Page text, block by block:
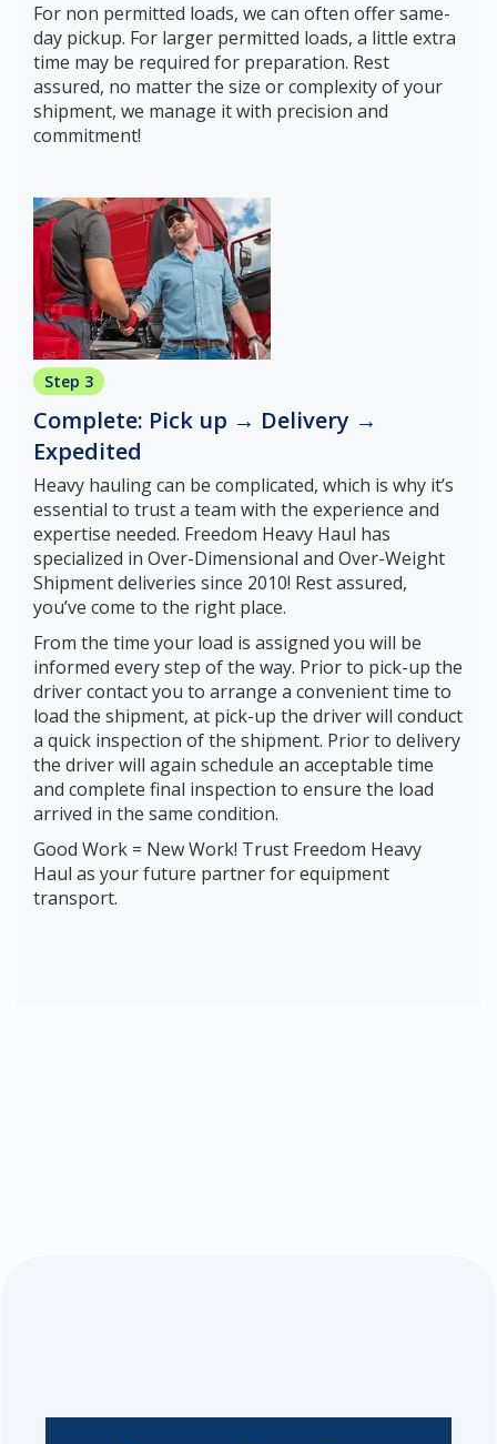
For non permitted loads, we can often offer same-
day pickup. For larger permitted loads, a little extra
time may be required for preparation. Rest
assured, no matter the size or complexity of your
shipment, we manage it with precision and
commitment!
Step 3
Complete: Pick up → Delivery →
Expedited
Heavy hauling can be complicated, which is why it’s
essential to trust a team with the experience and
expertise needed. Freedom Heavy Haul has
specialized in Over-Dimensional and Over-Weight
Shipment deliveries since 2010! Rest assured,
you’ve come to the right place.
From the time your load is assigned you will be
informed every step of the way. Prior to pick-up the
driver contact you to arrange a convenient time to
load the shipment, at pick-up the driver will conduct
a quick inspection of the shipment. Prior to delivery
the driver will again schedule an acceptable time
and complete final inspection to ensure the load
arrived in the same condition.
Good Work = New Work! Trust Freedom Heavy
Haul as your future partner for equipment
transport.